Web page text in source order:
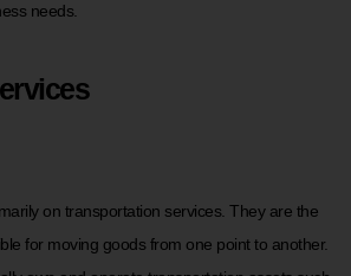
needs.
on transportation services. They are the
for moving goods from one point to another.